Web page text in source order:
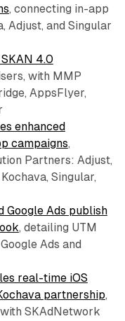
, connecting in-app
Adjust, and Singular
4.0
with MMP
AppsFlyer,
enhanced
campaigns,
Partners: Adjust,
Singular,
Google Ads publish
, detailing UTM
Ads and
real-time iOS
partnership,
SKAdNetwork